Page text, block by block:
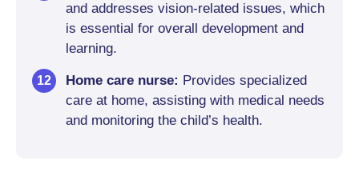
and addresses vision-related issues, which
is essential for overall development and
learning.
Home care nurse: Provides specialized
care at home, assisting with medical needs
and monitoring the child’s health.